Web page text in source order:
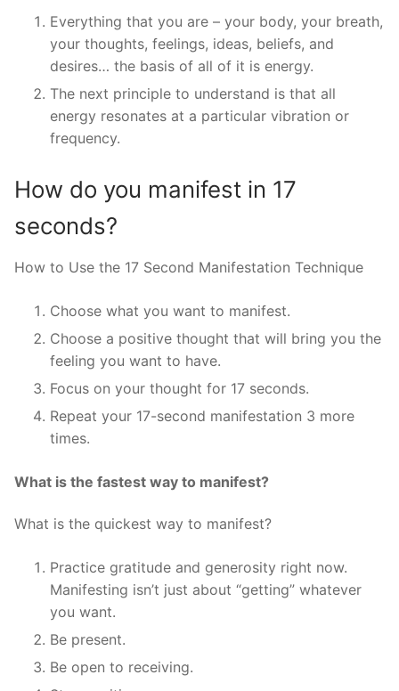
Everything that you are – your body, your breath,
your thoughts, feelings, ideas, beliefs, and
desires… the basis of all of it is energy.
The next principle to understand is that all
energy resonates at a particular vibration or
frequency.
How do you manifest in 17
seconds?
How to Use the 17 Second Manifestation Technique
Choose what you want to manifest.
Choose a positive thought that will bring you the
feeling you want to have.
Focus on your thought for 17 seconds.
Repeat your 17-second manifestation 3 more
times.
What is the fastest way to manifest?
What is the quickest way to manifest?
Practice gratitude and generosity right now.
Manifesting isn’t just about “getting” whatever
you want.
Be present.
Be open to receiving.